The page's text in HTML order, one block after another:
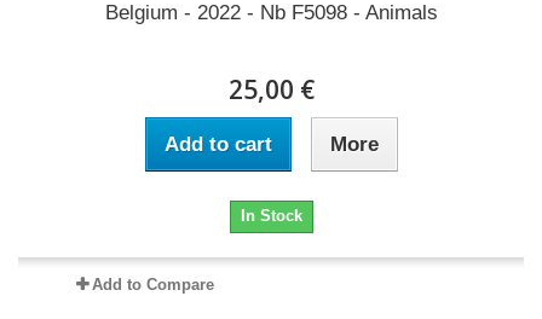
Belgium - 2022 - Nb F5098 - Animals
25,00 €
Add to cart More
In Stock
Add to Compare